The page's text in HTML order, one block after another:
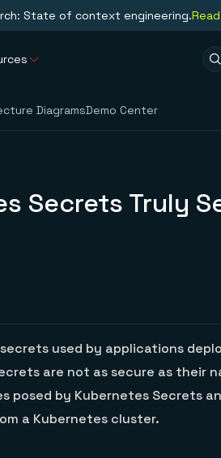
State of context engineering.
DiagramsDemo Center
Secrets Truly
used by applications
are not as secure as their
posed by Kubernetes Secrets
a Kubernetes cluster.